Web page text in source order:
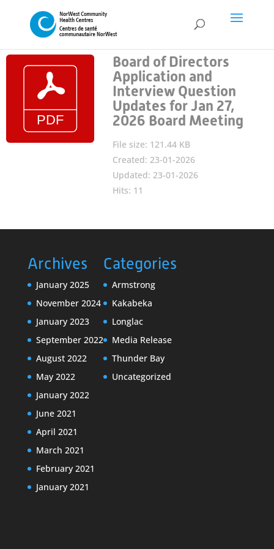
Board of Directors
Application and
Interview Question
Updates for Jan 27,
2026 Board Meeting
File size: 121.44 KB
Created: 23-01-2026
Updated: 23-01-2026
Hits: 11
Archives
January 2025
November 2024
January 2023
September 2022
August 2022
May 2022
January 2022
June 2021
April 2021
March 2021
February 2021
January 2021
Categories
Armstrong
Kakabeka
Longlac
Media Release
Thunder Bay
Uncategorized